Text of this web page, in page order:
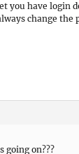
you have login
change the
going on???